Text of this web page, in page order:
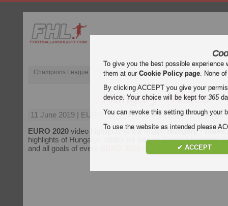
Champions League English Premier League (EPL) La Liga
Hungary - Wales
11 June 2019 | EURO 2020 | Hungary vs Wales Highlights
EURO 2020 video highlights of the matchHungary - Wales
highlights of Hungary - Wales for free on Football Highlight.
and all goals of every
To give you the best possible
them at ourCookie Policy page. None
By clicking ACCEPT you give your
device. Your choice will be kept for365
You can revoke this setting through your
To use the website as intended please
✔ ACCEPT